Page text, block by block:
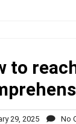
to
29, 2025JanuaryNo